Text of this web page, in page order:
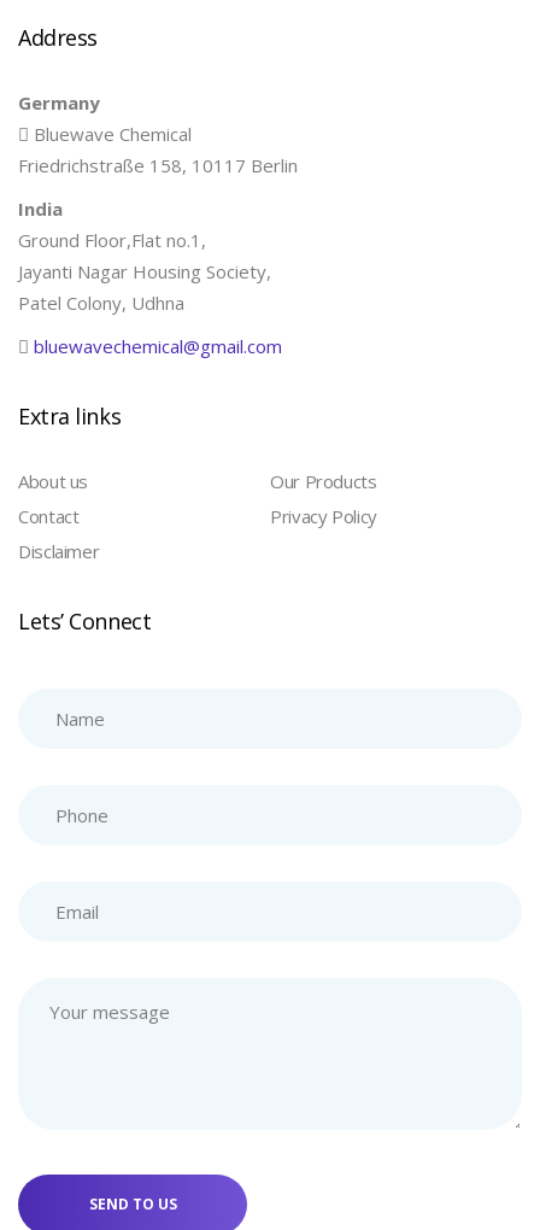
Address
Germany
Bluewave Chemical
Friedrichstraße 158, 10117 Berlin
India
Ground Floor,Flat no.1,
Jayanti Nagar Housing Society,
Patel Colony, Udhna
bluewavechemical@gmail.com
Extra links
About us
Our Products
Contact
Privacy Policy
Disclaimer
Lets’ Connect